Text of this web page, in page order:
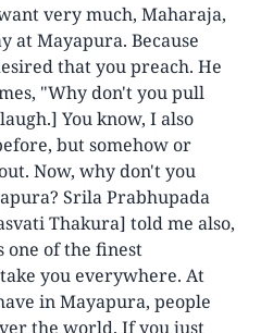
very much, Maharaja,
at Mayapura. Because
that you preach. He
"Why don't you pull
You know, I also
but somehow or
Now, why don't you
Srila Prabhupada
Thakura] told me also,
one of the finest
you everywhere. At
in Mayapura, people
the world. If you just